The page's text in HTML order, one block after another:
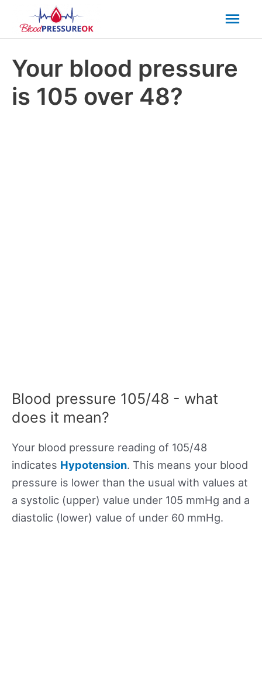
Your blood pressure
is 105 over 48?
Blood pressure 105/48 - what
does it mean?
Your blood pressure reading of 105/48
indicates Hypotension. This means your blood
pressure is lower than the usual with values at
a systolic (upper) value under 105 mmHg and a
diastolic (lower) value of under 60 mmHg.